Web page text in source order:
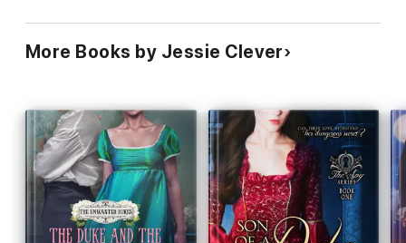
More Books by Jessie Clever